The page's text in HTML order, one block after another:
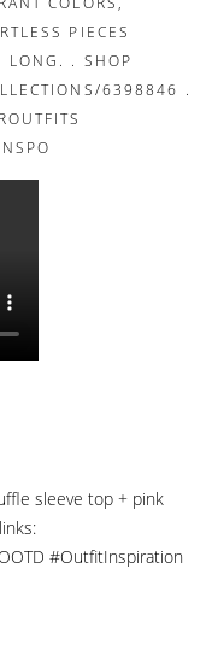
sleeve top + pink
#OutfitInspiration